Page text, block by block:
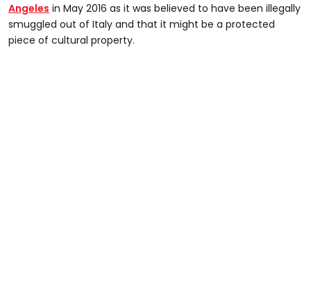
Angeles in May 2016 as it was believed to have been illegally
smuggled out of Italy and that it might be a protected
piece of cultural property.